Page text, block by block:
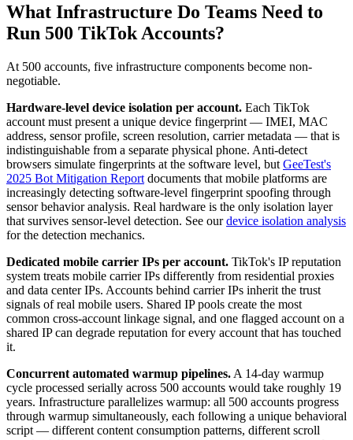
What Infrastructure Do Teams Need to
Run 500 TikTok Accounts?
At 500 accounts, five infrastructure components become non-
negotiable.
Hardware-level device isolation per account. Each TikTok
account must present a unique device fingerprint — IMEI, MAC
address, sensor profile, screen resolution, carrier metadata — that is
indistinguishable from a separate physical phone. Anti-detect
browsers simulate fingerprints at the software level, but GeeTest's
2025 Bot Mitigation Report documents that mobile platforms are
increasingly detecting software-level fingerprint spoofing through
sensor behavior analysis. Real hardware is the only isolation layer
that survives sensor-level detection. See ourdevice isolation analysis
for the detection mechanics.
Dedicated mobile carrier IPs per account. TikTok's IP reputation
system treats mobile carrier IPs differently from residential proxies
and data center IPs. Accounts behind carrier IPs inherit the trust
signals of real mobile users. Shared IP pools create the most
common cross-account linkage signal, and one flagged account on a
shared IP can degrade reputation for every account that has touched
it.
Concurrent automated warmup pipelines. A 14-day warmup
cycle processed serially across 500 accounts would take roughly 19
years. Infrastructure parallelizes warmup: all 500 accounts progress
through warmup simultaneously, each following a unique behavioral
script — different content consumption patterns, different scroll